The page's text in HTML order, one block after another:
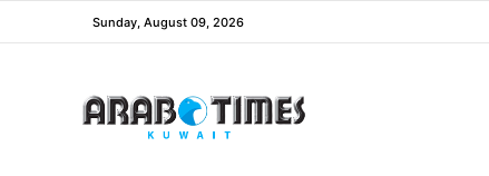
Sunday, August 09, 2026